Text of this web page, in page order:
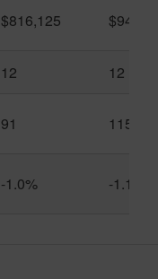
$816,125
12 12
91 115
-1.0% -1.1%